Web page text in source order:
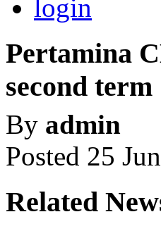
login
Pertamina
second
By admin
Posted 25
Related